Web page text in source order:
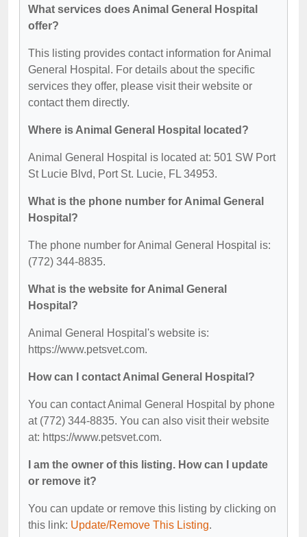
What services does Animal General Hospital
offer?
This listing provides contact information for Animal
General Hospital. For details about the specific
services they offer, please visit their website or
contact them directly.
Where is Animal General Hospital located?
Animal General Hospital is located at: 501 SW Port
St Lucie Blvd, Port St. Lucie, FL 34953.
What is the phone number for Animal General
Hospital?
The phone number for Animal General Hospital is:
(772) 344-8835.
What is the website for Animal General
Hospital?
Animal General Hospital's website is:
https://www.petsvet.com.
How can I contact Animal General Hospital?
You can contact Animal General Hospital by phone
at (772) 344-8835. You can also visit their website
at: https://www.petsvet.com.
I am the owner of this listing. How can I update
or remove it?
You can update or remove this listing by clicking on
this link: Update/Remove This Listing.